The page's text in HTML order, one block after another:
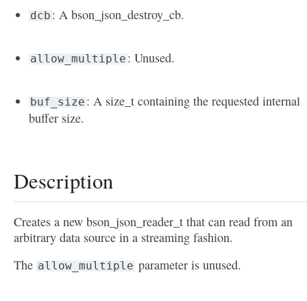
dcb : A bson_json_destroy_cb.
allow_multiple : Unused.
buf_size : A size_t containing the requested internal
buffer size.
Description
Creates a new bson_json_reader_t that can read from an
arbitrary data source in a streaming fashion.
The allow_multiple parameter is unused.